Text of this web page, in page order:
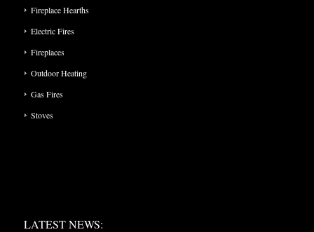
Fireplace Hearths
Electric Fires
Fireplaces
Outdoor Heating
Gas Fires
Stoves
LATEST NEWS: